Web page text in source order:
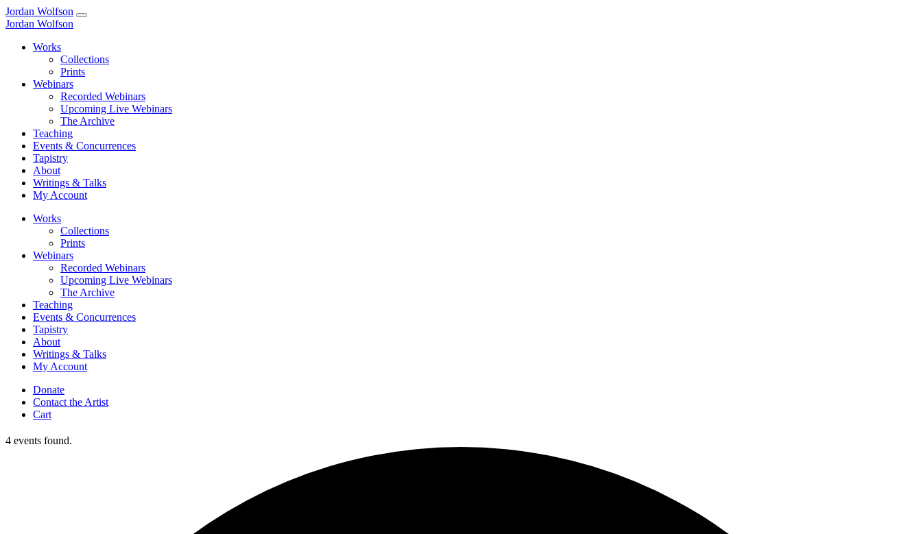
Jordan Wolfson
Jordan Wolfson
Works
Collections
Prints
Webinars
Recorded Webinars
Upcoming Live Webinars
The Archive
Teaching
Events & Concurrences
Tapistry
About
Writings & Talks
My Account
Works
Collections
Prints
Webinars
Recorded Webinars
Upcoming Live Webinars
The Archive
Teaching
Events & Concurrences
Tapistry
About
Writings & Talks
My Account
Donate
Contact the Artist
Cart
4 events found.